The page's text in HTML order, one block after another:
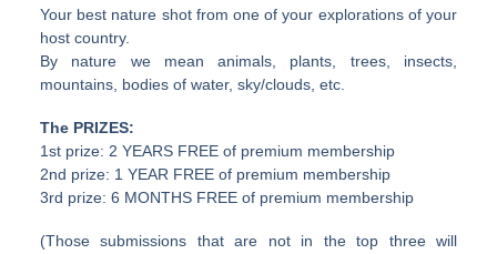
Your best nature shot from one of your explorations of your
host country.
By nature we mean animals, plants, trees, insects,
mountains, bodies of water, sky/clouds, etc.
The PRIZES:
1st prize: 2 YEARS FREE of premium membership
2nd prize: 1 YEAR FREE of premium membership
3rd prize: 6 MONTHS FREE of premium membership
(Those submissions that are not in the top three will